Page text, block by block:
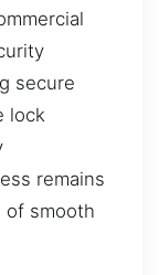
secure
lock
remains
of smooth